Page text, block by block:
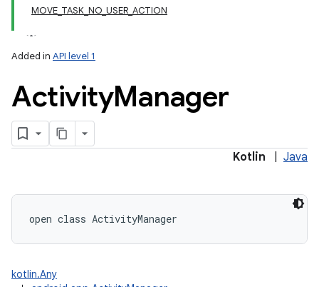
MOVE_TASK_NO_USER_ACTION
Added in API level 1
ActivityManager
Kotlin Java
open class ActivityManager
kotlin.Any